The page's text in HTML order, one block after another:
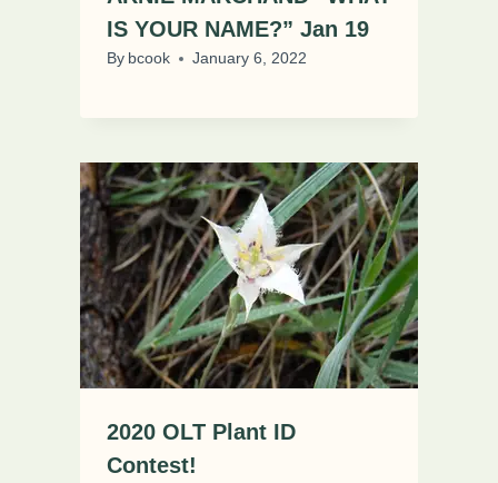
IS YOUR NAME?” Jan 19
By bcook January 6, 2022
2020 OLT Plant ID
Contest!